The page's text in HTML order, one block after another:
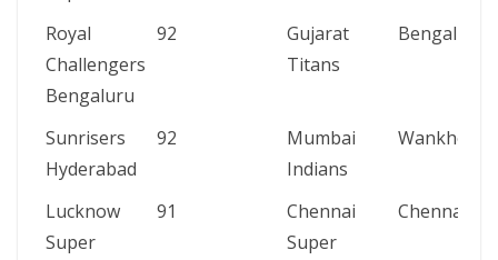
Royal
Challengers
Bengaluru
92
Gujarat
Titans
Bengaluru
Sunrisers
Hyderabad
92
Mumbai
Indians
Wankhede
Lucknow
Super
91
Chennai
Super
Chennai